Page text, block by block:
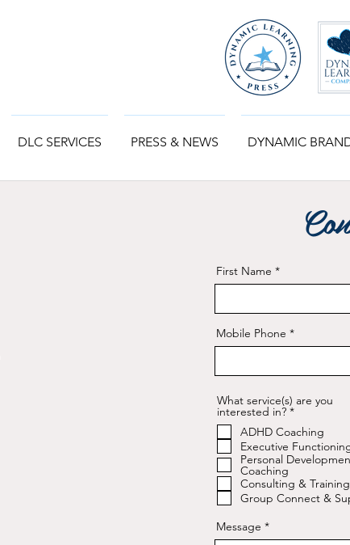
DLC SERVICES PRESS & NEWS DYNAMIC
First Name
Mobile Phone
What service(s) are you
interested in? *R
q
u
i
r
d
ADHD Coaching
Executive
Personal
Coaching
Consulting & Training
Group Connect &
Message